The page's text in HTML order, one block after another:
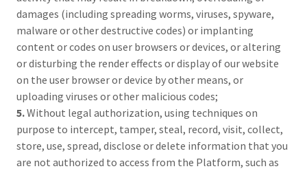
damages (including spreading worms, viruses, spyware,
malware or other destructive codes) or implanting
content or codes on user browsers or devices, or altering
or disturbing the render effects or display of our website
on the user browser or device by other means, or
uploading viruses or other malicious codes;
5.Without legal authorization, using techniques on
purpose to intercept, tamper, steal, record, visit, collect,
store, use, spread, disclose or delete information that you
are not authorized to access from the Platform, such as